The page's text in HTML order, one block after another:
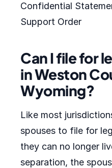
Confidential
Support Order
Can I file for
in Weston
Wyoming?
Like most
spouses to file for
they can no longer
separation, the